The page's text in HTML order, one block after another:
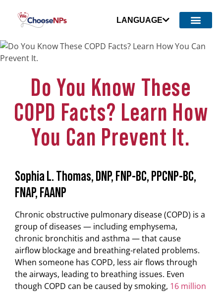
LANGUAGE
Do You Know These
COPD Facts? Learn How
You Can Prevent It.
Sophia L. Thomas, DNP, FNP-BC, PPCNP-BC,
FNAP, FAANP
Chronic obstructive pulmonary disease (COPD) is a
group of diseases — including emphysema,
chronic bronchitis and asthma — that cause
airflow blockage and breathing-related problems.
When someone has COPD, less air flows through
the airways, leading to breathing issues. Even
though COPD can be caused by smoking, 16 million